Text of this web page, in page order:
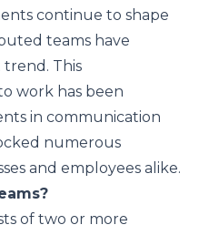
continue to shape
teams have
This
work has been
in communication
numerous
and employees alike.
of two or more